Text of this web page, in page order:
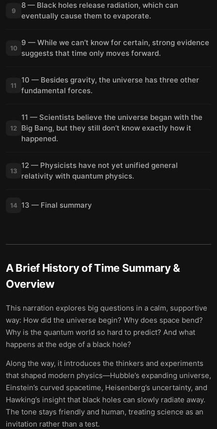
9
8 — Black holes release radiation, which can
eventually cause them to evaporate.
10
9 — While we can’t know for certain, strong evidence
suggests that time only moves forward.
11
10 — Besides gravity, the universe has three other
fundamental forces.
12
11 — Scientists believe the universe began with the
Big Bang, but they still don’t know exactly how it
happened.
13
12 — Physicists have not yet unified general
relativity with quantum physics.
14 13 — Final summary
A Brief History of Time Summary &
Overview
This narration explores big questions in a calm, supportive
way: How did the universe begin? Why does space bend?
Why is the quantum world so hard to predict? And what
happens at the edge of a black hole?
Along the way, it introduces the thinkers and experiments
that shaped modern physics—Hubble’s expanding universe,
Einstein’s curved spacetime, Heisenberg’s uncertainty, and
Hawking’s insight that black holes can slowly radiate away.
The tone stays friendly and human, treating science as an
invitation rather than a test.